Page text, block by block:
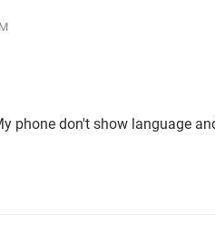
phone don't show language